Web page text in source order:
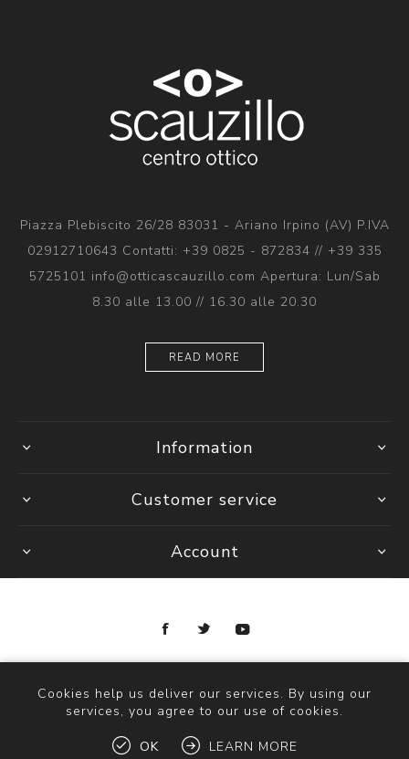
Piazza Plebiscito 26/28 83031 - Ariano Irpino (AV) P.IVA
02912710643 Contatti: +39 0825 - 872834 // +39 335
5725101 info@otticascauzillo.com Apertura: Lun/Sab
8.30 alle 13.00 // 16.30 alle 20.30
READ MORE
Information
Customer service
Account
Cookies help us deliver our services. By using our
services, you agree to our use of cookies.
OK LEARN MORE